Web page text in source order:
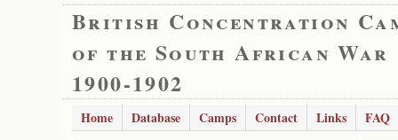
British Concentration
of the South African War
1900-1902
Home Database Camps Contact Links
FAQ